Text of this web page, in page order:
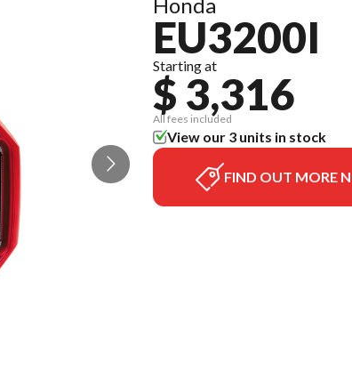
EU3200I
Starting at
$ 3,316
All fees included
View our 3 units in stock
FIND OUT MORE